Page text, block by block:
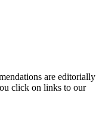
are editorially
click on links to our